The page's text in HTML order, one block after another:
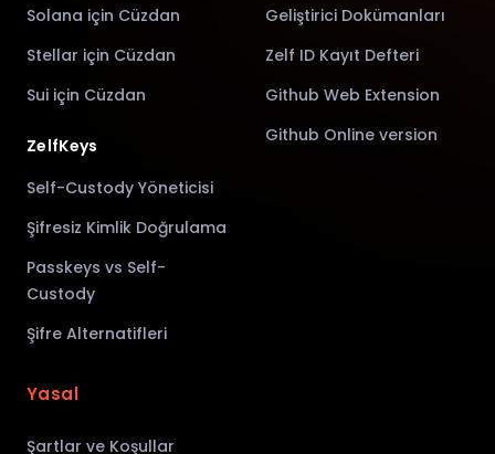
Solana için Cüzdan
Stellar için Cüzdan
Sui için Cüzdan
ZelfKeys
Self-Custody Yöneticisi
Şifresiz Kimlik Doğrulama
Passkeys vs Self-
Custody
Şifre Alternatifleri
Geliştirici Dokümanları
Zelf ID Kayıt Defteri
Github Web Extension
Github Online version
Yasal
Şartlar ve Koşullar